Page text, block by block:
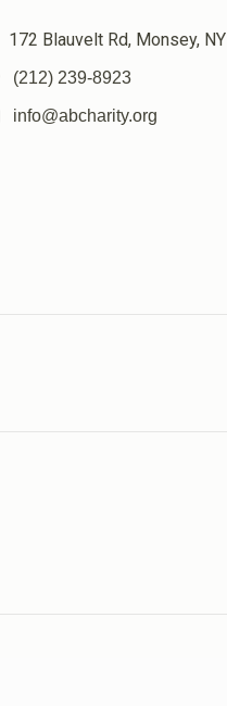
172 Blauvelt Rd, Monsey, NY
(212) 239-8923
info@abcharity.org